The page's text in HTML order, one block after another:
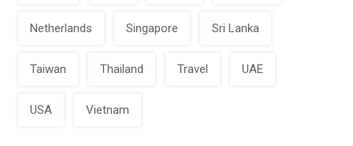
Netherlands Singapore Sri Lanka
Taiwan Thailand Travel UAE
USA Vietnam